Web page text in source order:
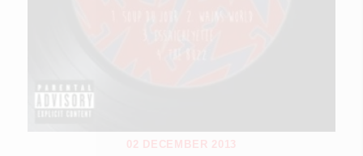
02 DECEMBER 2013